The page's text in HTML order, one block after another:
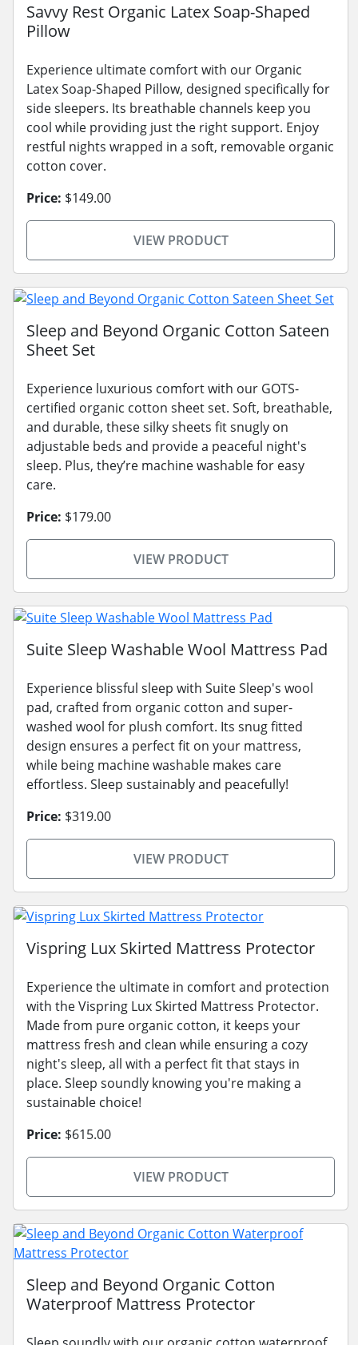
Savvy Rest Organic Latex Soap-Shaped
Pillow
Experience ultimate comfort with our Organic
Latex Soap-Shaped Pillow, designed specifically for
side sleepers. Its breathable channels keep you
cool while providing just the right support. Enjoy
restful nights wrapped in a soft, removable organic
cotton cover.
Price: $149.00
VIEW PRODUCT
Sleep and Beyond Organic Cotton Sateen
Sheet Set
Experience luxurious comfort with our GOTS-
certified organic cotton sheet set. Soft, breathable,
and durable, these silky sheets fit snugly on
adjustable beds and provide a peaceful night's
sleep. Plus, they’re machine washable for easy
care.
Price: $179.00
VIEW PRODUCT
Suite Sleep Washable Wool Mattress Pad
Experience blissful sleep with Suite Sleep's wool
pad, crafted from organic cotton and super-
washed wool for plush comfort. Its snug fitted
design ensures a perfect fit on your mattress,
while being machine washable makes care
effortless. Sleep sustainably and peacefully!
Price: $319.00
VIEW PRODUCT
Vispring Lux Skirted Mattress Protector
Experience the ultimate in comfort and protection
with the Vispring Lux Skirted Mattress Protector.
Made from pure organic cotton, it keeps your
mattress fresh and clean while ensuring a cozy
night's sleep, all with a perfect fit that stays in
place. Sleep soundly knowing you're making a
sustainable choice!
Price: $615.00
VIEW PRODUCT
Sleep and Beyond Organic Cotton
Waterproof Mattress Protector